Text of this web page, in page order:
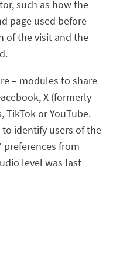
such as how the
page used before
of the visit and the
– modules to share
X (formerly
TikTok or YouTube.
to identify users of the
preferences from
level was last